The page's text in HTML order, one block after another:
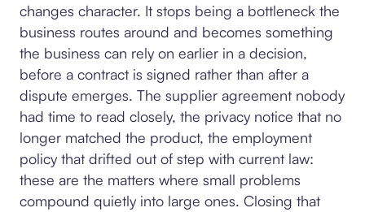
changes character. It stops being a bottleneck the
business routes around and becomes something
the business can rely on earlier in a decision,
before a contract is signed rather than after a
dispute emerges. The supplier agreement nobody
had time to read closely, the privacy notice that no
longer matched the product, the employment
policy that drifted out of step with current law:
these are the matters where small problems
compound quietly into large ones. Closing that